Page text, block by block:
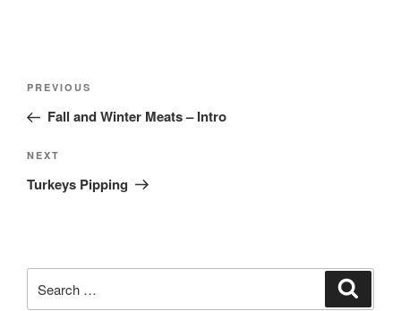
Post
Previous
Post
PREVIOUS
Fall and Winter Meats – Intro
Next
Post
NEXT
Turkeys Pipping
for: